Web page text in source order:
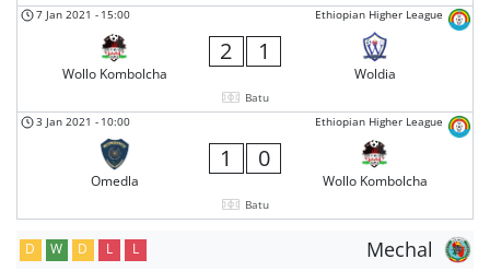
Ethiopian Higher League
7 Jan 2021 - 15:00
Wollo Kombolcha
2 1
Woldia
Batu
Ethiopian Higher League
3 Jan 2021 - 10:00
Omedla
1 0
Wollo Kombolcha
Batu
Mechal
D W D L L